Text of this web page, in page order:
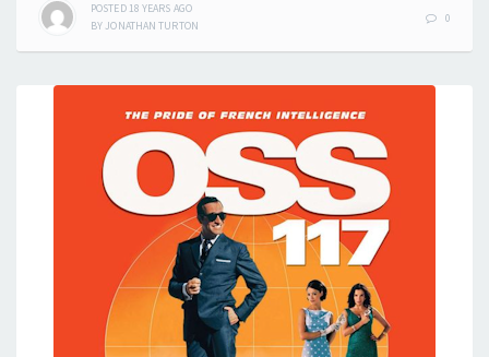
POSTED 18 YEARS AGO
BY JONATHAN TURTON
0